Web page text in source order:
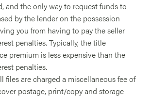
and the only way to request funds to
by the lender on the possession
you from having to pay the seller
penalties. Typically, the title
premium is less expensive than the
penalties.
files are charged a miscellaneous fee of
postage, print/copy and storage